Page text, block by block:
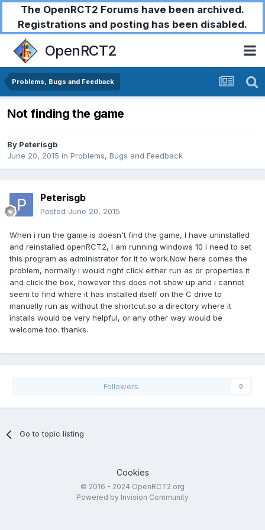
The OpenRCT2 Forums have been archived.
Registrations and posting has been disabled.
OpenRCT2
Problems, Bugs and Feedback
Not finding the game
By Peterisgb
June 20, 2015 in Problems, Bugs and Feedback
Peterisgb
Posted June 20, 2015
When i run the game is doesn't find the game, I have uninstalled
and reinstalled openRCT2, I am running windows 10 i need to set
this program as administrator for it to work.Now here comes the
problem, normally i would right click either run as or properties it
and click the box, however this does not show up and i cannot
seem to find where it has installed itself on the C drive to
manually run as without the shortcut.so a directory where it
installs would be very helpful, or any other way would be
welcome too. thanks.
Followers 0
Go to topic listing
Cookies
© 2016 - 2024 OpenRCT2.org
Powered by Invision Community